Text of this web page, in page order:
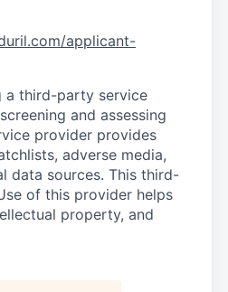
applicant-
a third-party service
and assessing
provider provides
adverse media,
data sources. This third-
of this provider helps
property, and